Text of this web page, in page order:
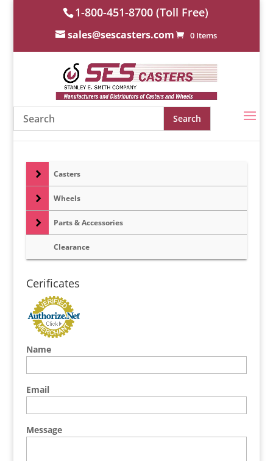
1-800-451-8700 (Toll Free)
sales@sescasters.com 0 Items
Casters
Wheels
Parts & Accessories
Clearance
Cerificates
Name
Email
Message